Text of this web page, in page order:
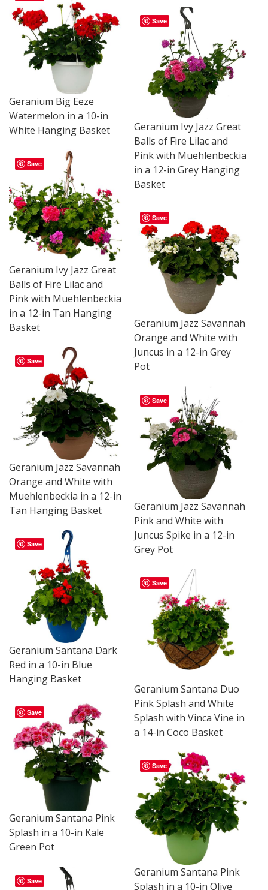
Geranium Big Eeze
Watermelon in a 10-in
White Hanging Basket
Save
Geranium Ivy Jazz Great
Balls of Fire Lilac and
Pink with Muehlenbeckia
in a 12-in Grey Hanging
Basket
Save
Geranium Ivy Jazz Great
Balls of Fire Lilac and
Pink with Muehlenbeckia
in a 12-in Tan Hanging
Basket
Save
Geranium Jazz Savannah
Orange and White with
Juncus in a 12-in Grey
Pot
Save
Geranium Jazz Savannah
Orange and White with
Muehlenbeckia in a 12-in
Tan Hanging Basket
Save
Geranium Jazz Savannah
Pink and White with
Juncus Spike in a 12-in
Grey Pot
Save
Geranium Santana Dark
Red in a 10-in Blue
Hanging Basket
Save
Geranium Santana Duo
Pink Splash and White
Splash with Vinca Vine in
a 14-in Coco Basket
Save
Geranium Santana Pink
Splash in a 10-in Kale
Green Pot
Save
Geranium Santana Pink
Splash in a 10-in Olive
Save